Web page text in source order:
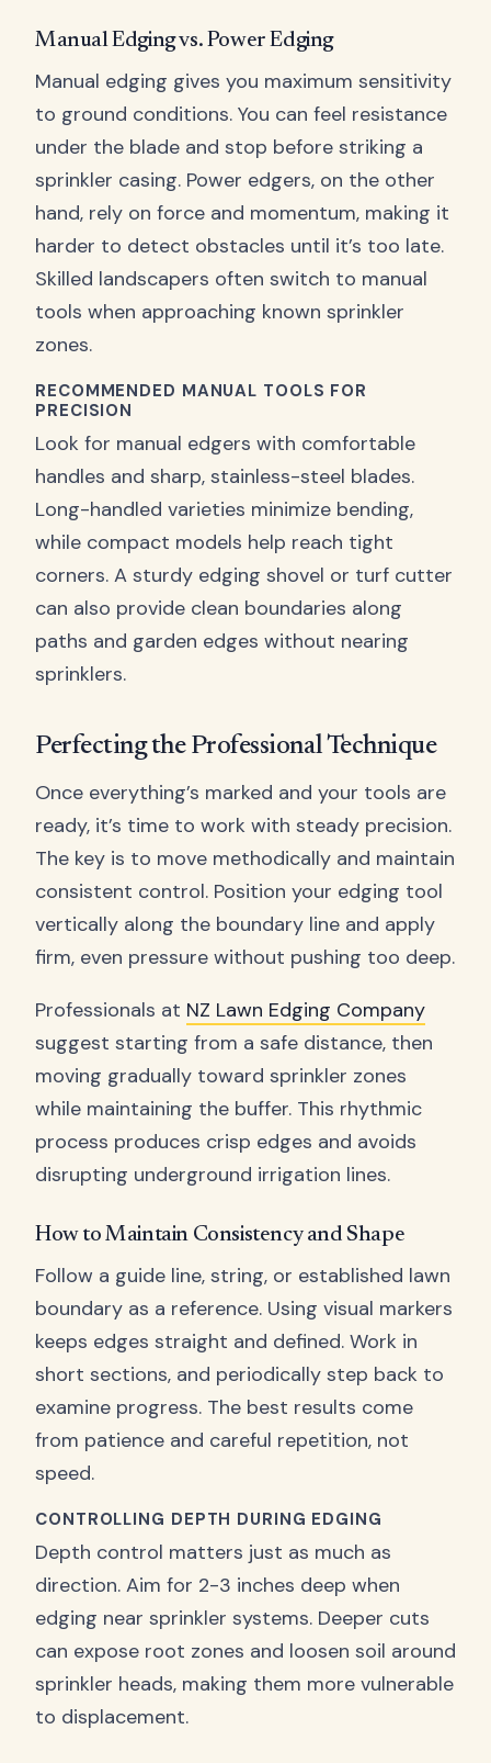
Manual Edging vs. Power Edging
Manual edging gives you maximum sensitivity
to ground conditions. You can feel resistance
under the blade and stop before striking a
sprinkler casing. Power edgers, on the other
hand, rely on force and momentum, making it
harder to detect obstacles until it’s too late.
Skilled landscapers often switch to manual
tools when approaching known sprinkler
zones.
RECOMMENDED MANUAL TOOLS FOR
PRECISION
Look for manual edgers with comfortable
handles and sharp, stainless-steel blades.
Long-handled varieties minimize bending,
while compact models help reach tight
corners. A sturdy edging shovel or turf cutter
can also provide clean boundaries along
paths and garden edges without nearing
sprinklers.
Perfecting the Professional Technique
Once everything’s marked and your tools are
ready, it’s time to work with steady precision.
The key is to move methodically and maintain
consistent control. Position your edging tool
vertically along the boundary line and apply
firm, even pressure without pushing too deep.
Professionals at NZ Lawn Edging Company
suggest starting from a safe distance, then
moving gradually toward sprinkler zones
while maintaining the buffer. This rhythmic
process produces crisp edges and avoids
disrupting underground irrigation lines.
How to Maintain Consistency and Shape
Follow a guide line, string, or established lawn
boundary as a reference. Using visual markers
keeps edges straight and defined. Work in
short sections, and periodically step back to
examine progress. The best results come
from patience and careful repetition, not
speed.
CONTROLLING DEPTH DURING EDGING
Depth control matters just as much as
direction. Aim for 2-3 inches deep when
edging near sprinkler systems. Deeper cuts
can expose root zones and loosen soil around
sprinkler heads, making them more vulnerable
to displacement.